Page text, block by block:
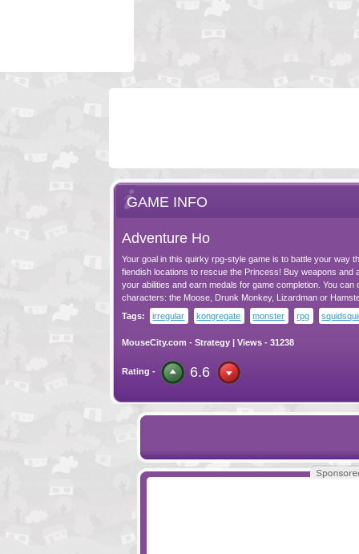
GAME INFO
Adventure Ho
Your goal in this quirky rpg-style game is to battle your way
fiendish locations to rescue the Princess! Buy weapons and
your abilities and earn medals for game completion. You can
characters: the Moose, Drunk Monkey, Lizardman or
Tags:
irregular kongregate monster rpg
MouseCity.com -Strategy | Views - 31238
Rating - 6.6